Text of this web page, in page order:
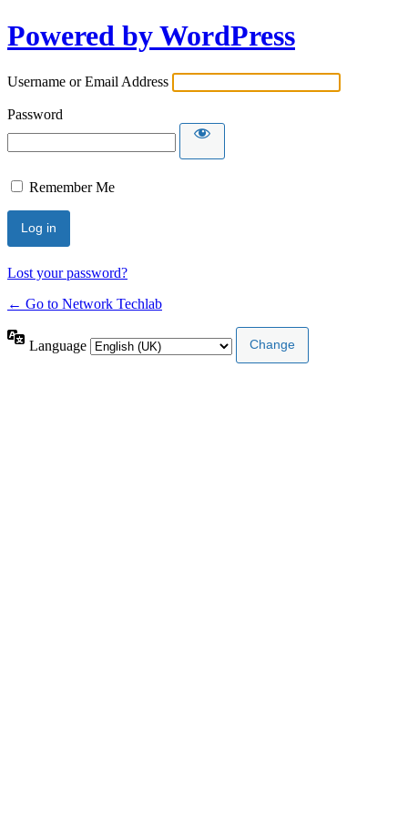
Powered by WordPress
Username or Email Address
Password
Remember Me
Lost your password?
← Go to Network Techlab
Language